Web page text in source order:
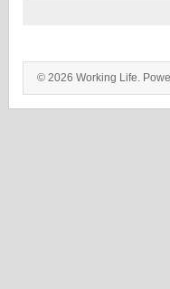
© 2026 Working Life.